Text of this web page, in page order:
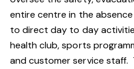
entire centre in the
to direct day to day
health club, sports
and customer service staff.